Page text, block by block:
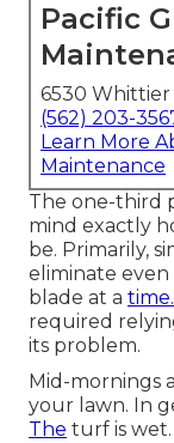
Pacific
6530 Whittier
(562) 203-
Learn More
Maintenance
The one-third
mind exactly
be. Primarily,
eliminate
blade at a
required
its problem.
Mid-mornings
your lawn. In
The turf is wet.